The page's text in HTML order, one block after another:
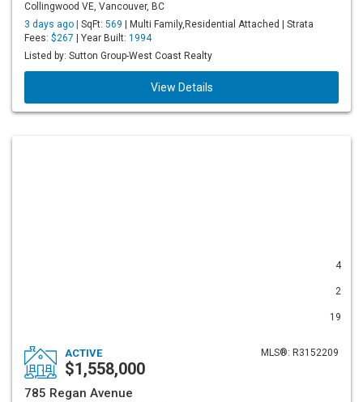
Collingwood VE, Vancouver, BC
3 days ago | SqFt: 569 | Multi Family,Residential Attached | Strata
Fees: $267 | Year Built: 1994
Listed by: Sutton Group-West Coast Realty
View Details
4
2
19
MLS®: R3152209
ACTIVE
$1,558,000
785 Regan Avenue